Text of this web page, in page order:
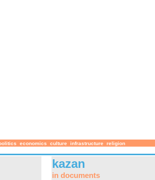
economics culture infrastructure religion
kazan
in documents